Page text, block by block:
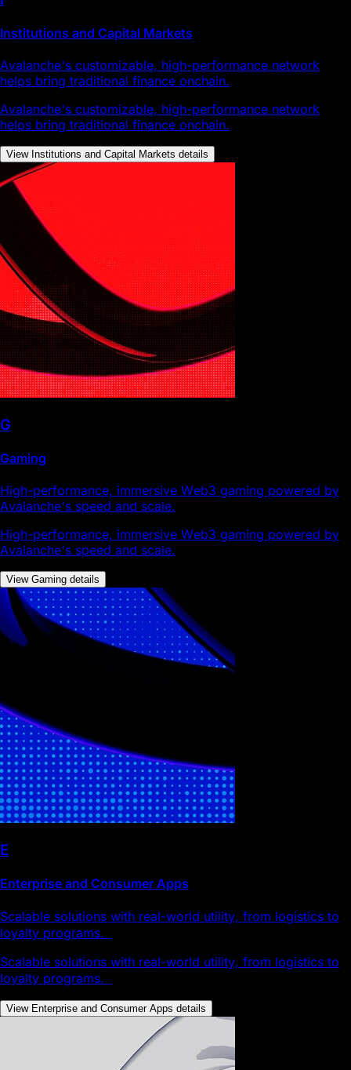
Institutions and Capital Markets
Avalanche's customizable, high-performance network
helps bring traditional finance onchain.
Avalanche's customizable, high-performance network
helps bring traditional finance onchain.
View Institutions and Capital Markets details
G
Gaming
High-performance, immersive Web3 gaming powered by
Avalanche's speed and scale.
High-performance, immersive Web3 gaming powered by
Avalanche's speed and scale.
View Gaming details
E
Enterprise and Consumer Apps
Scalable solutions with real-world utility, from logistics to
loyalty programs.
Scalable solutions with real-world utility, from logistics to
loyalty programs.
View Enterprise and Consumer Apps details